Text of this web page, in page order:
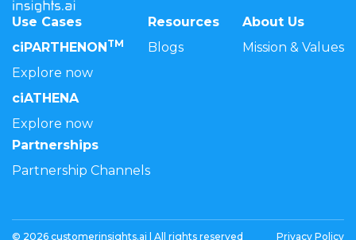
Use Cases
ciPARTHENONTM
Explore now
ciATHENA
Explore now
Resources
Blogs
About Us
Mission & Values
Partnerships
Partnership Channels
© 2026 customerinsights.ai | All rights reserved Privacy Policy